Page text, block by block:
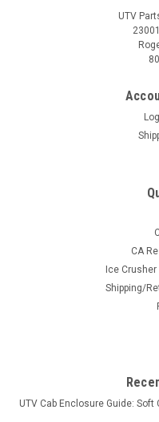
Sure Grip Hand
Telescopic Steering
Sure Grip Hand Controls
Accessories.com and
UTV
CA
Ice Crusher
Shipping/
UTV Cab Enclosure Guide: